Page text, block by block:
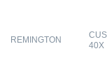
REMINGTON
40X